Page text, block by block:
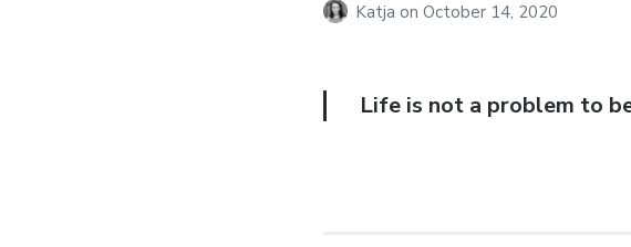
Katjaon October 14, 2020
Life is not a problem to